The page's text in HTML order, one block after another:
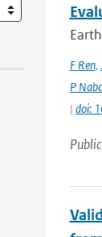
F Ren,
P
| doi: